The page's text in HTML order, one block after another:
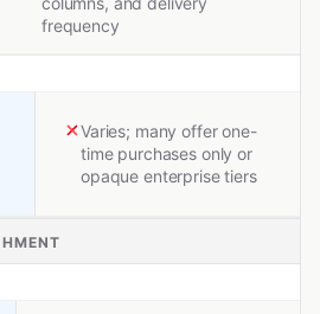
frequency
Varies; many offer one-
time purchases only or
opaque enterprise tiers